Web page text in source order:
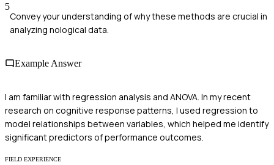
5
Convey your understanding of why these methods are crucial in
analyzing nological data.
Example Answer
I am familiar with regression analysis and ANOVA. In my recent
research on cognitive response patterns, I used regression to
model relationships between variables, which helped me identify
significant predictors of performance outcomes.
FIELD EXPERIENCE